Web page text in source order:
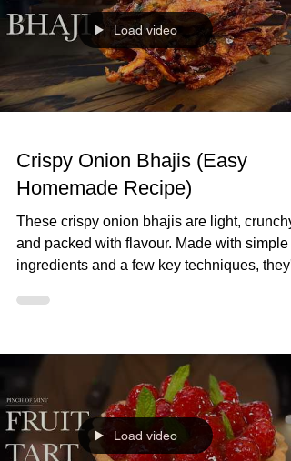
Dressings You'll Make Again and Again
Lemon Dressing 70ml olive oil Juice of 2
lemons 1 tsp D
Load video
Crispy Onion Bhajis (Easy
Homemade Recipe)
These crispy onion bhajis are light, crunchy,
and packed with flavour. Made with simple
ingredients and a few key techniques,
surprisingly easy to make at home. Crispy
Onion Bhajis (Easy Homemade Recipe)
Makes 10-12 Ingredients 4 red onions,
sliced 1 tsp ground turmeric ½ tsp chilli
powder 1 green chilli, finely chopped ½ tsp
ground cumin 1 tsp ground coriander Small
handful fresh coriander, chopped Juice of ½
Load video